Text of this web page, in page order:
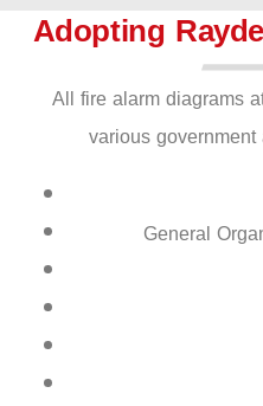
Adopting
All fire alarm diagrams
various
General